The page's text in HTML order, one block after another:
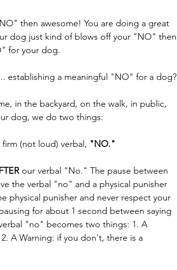
then awesome! You are doing a great
dog just kind of blows off your "NO" then
for your dog.
establishing a meaningful "NO" for a dog?
in the backyard, on the walk, in public,
dog, we do two things:
(not loud) verbal, "NO."
our verbal "No." The pause between
the verbal "no" and a physical punisher
physical punisher and never respect your
for about 1 second between saying
"no" becomes two things: 1. A
A Warning: if you don't, there is a